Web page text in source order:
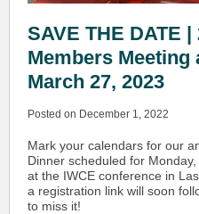
SAVE THE DATE
Members Meeting
March 27, 2023
Posted on December 1, 2022
Mark your calendars for our
Dinner scheduled for
at the IWCE conference in
a registration link will soon
to miss it!